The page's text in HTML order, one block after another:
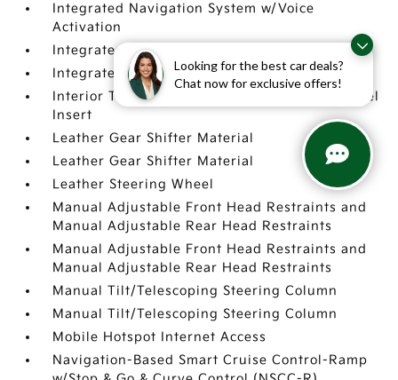
Looking for the best car deals?
Chat now for exclusive offers!
Integrated Navigation System w/Voice
Activation
Integrated Roof Antenna
Integrated Roof Antenna
Interior Trim -inc: Metal-Look Instrument Panel
Insert
Leather Gear Shifter Material
Leather Gear Shifter Material
Leather Steering Wheel
Manual Adjustable Front Head Restraints and
Manual Adjustable Rear Head Restraints
Manual Adjustable Front Head Restraints and
Manual Adjustable Rear Head Restraints
Manual Tilt/Telescoping Steering Column
Manual Tilt/Telescoping Steering Column
Mobile Hotspot Internet Access
Navigation-Based Smart Cruise Control-Ramp